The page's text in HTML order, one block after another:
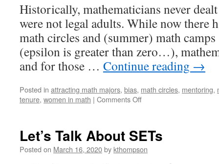
Historically, mathematicians never
were not legal adults. While now there
math circles and (summer) math
(epsilon is greater than zero…),
and for those … Continue reading →
Posted in attracting math majors, bias, math circles, mentoring,
tenure, women in math | Comments Offon
Pre-
College
Let’s Talk About SETs
Posted on March 16, 2020by kthompson